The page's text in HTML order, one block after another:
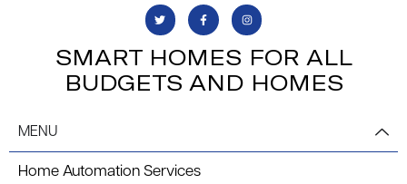
SMART HOMES FOR ALL
BUDGETS AND HOMES
MENU
Home Automation Services